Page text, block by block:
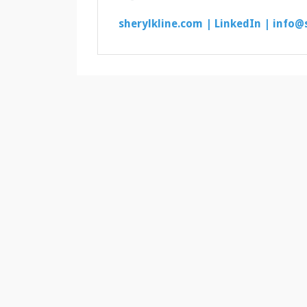
sherylkline.com | LinkedIn |